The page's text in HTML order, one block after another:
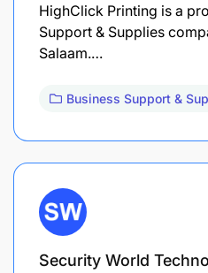
HighClick Printing is a
Support & Supplies
Salaam.…
Business Support &
Security World